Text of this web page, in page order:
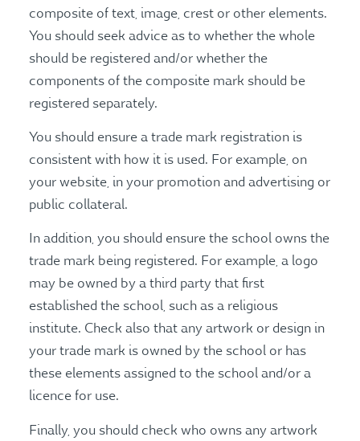
composite of text, image, crest or other elements.
You should seek advice as to whether the whole
should be registered and/or whether the
components of the composite mark should be
registered separately.
You should ensure a trade mark registration is
consistent with how it is used. For example, on
your website, in your promotion and advertising or
public collateral.
In addition, you should ensure the school owns the
trade mark being registered. For example, a logo
may be owned by a third party that first
established the school, such as a religious
institute. Check also that any artwork or design in
your trade mark is owned by the school or has
these elements assigned to the school and/or a
licence for use.
Finally, you should check who owns any artwork